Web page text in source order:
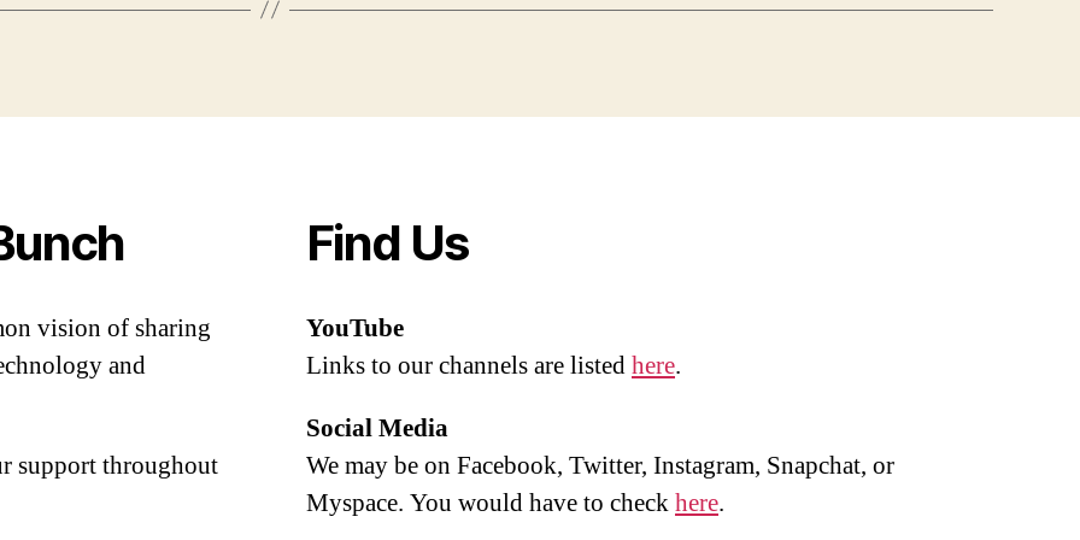
vision of sharing
and
support throughout
Find Us
YouTube
Links to our channels are listedhere.
Social Media
We may be on Facebook, Twitter, Instagram, Snapchat, or
Myspace. You would have to checkhere.